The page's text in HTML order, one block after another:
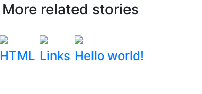
More related stories
HTML Links Hello world!